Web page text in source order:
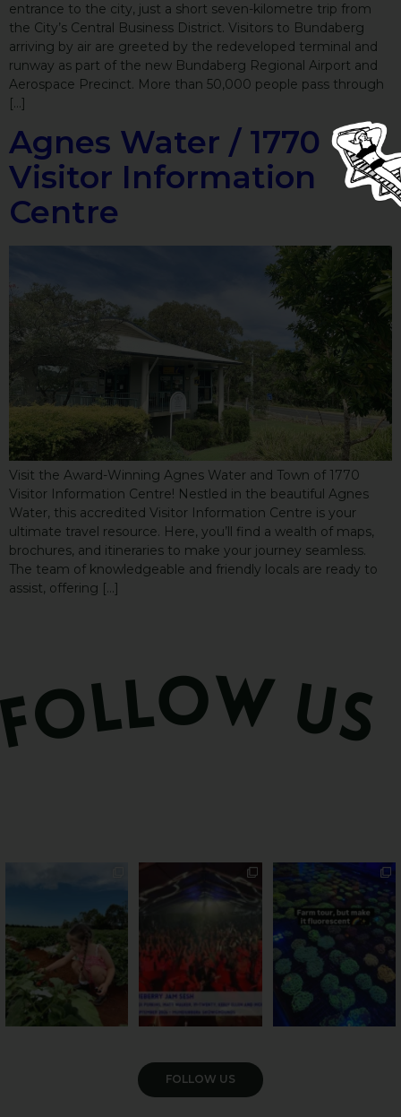
entrance to the city, just a short seven-kilometre trip from
the City’s Central Business District. Visitors to Bundaberg
arriving by air are greeted by the redeveloped terminal and
runway as part of the new Bundaberg Regional Airport and
Aerospace Precinct. More than 50,000 people pass through
[…]
Agnes Water / 1770
Visitor Information
Centre
Visit the Award-Winning Agnes Water and Town of 1770
Visitor Information Centre! Nestled in the beautiful Agnes
Water, this accredited Visitor Information Centre is your
ultimate travel resource. Here, you’ll find a wealth of maps,
brochures, and itineraries to make your journey seamless.
The team of knowledgeable and friendly locals are ready to
assist, offering […]
22 4
Sweeten Your Weekend
Pack the swag, round
...
cattle... this Bundy
farm is
35
VIEW GALLERY